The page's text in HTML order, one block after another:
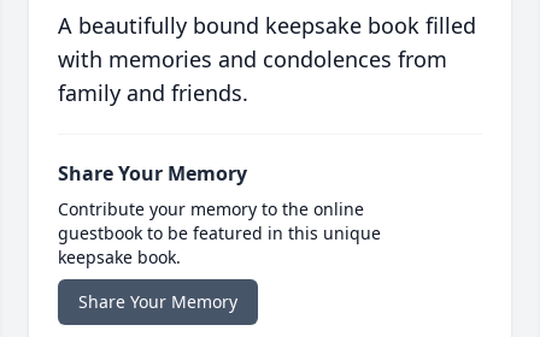
A beautifully bound keepsake book filled
with memories and condolences from
family and friends.
Share Your Memory
Contribute your memory to the online
guestbook to be featured in this unique
keepsake book.
Share Your Memory